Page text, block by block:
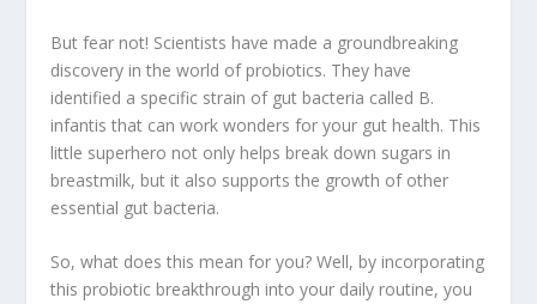
But fear not! Scientists have made a groundbreaking
discovery in the world of probiotics. They have
identified a specific strain of gut bacteria called B.
infantis that can work wonders for your gut health. This
little superhero not only helps break down sugars in
breastmilk, but it also supports the growth of other
essential gut bacteria.
So, what does this mean for you? Well, by incorporating
this probiotic breakthrough into your daily routine, you